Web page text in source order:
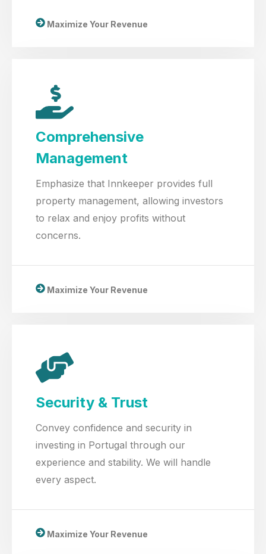
Maximize Your Revenue
Comprehensive
Management
Emphasize that Innkeeper provides full
property management, allowing investors
to relax and enjoy profits without
concerns.
Maximize Your Revenue
Security & Trust
Convey confidence and security in
investing in Portugal through our
experience and stability. We will handle
every aspect.
Maximize Your Revenue